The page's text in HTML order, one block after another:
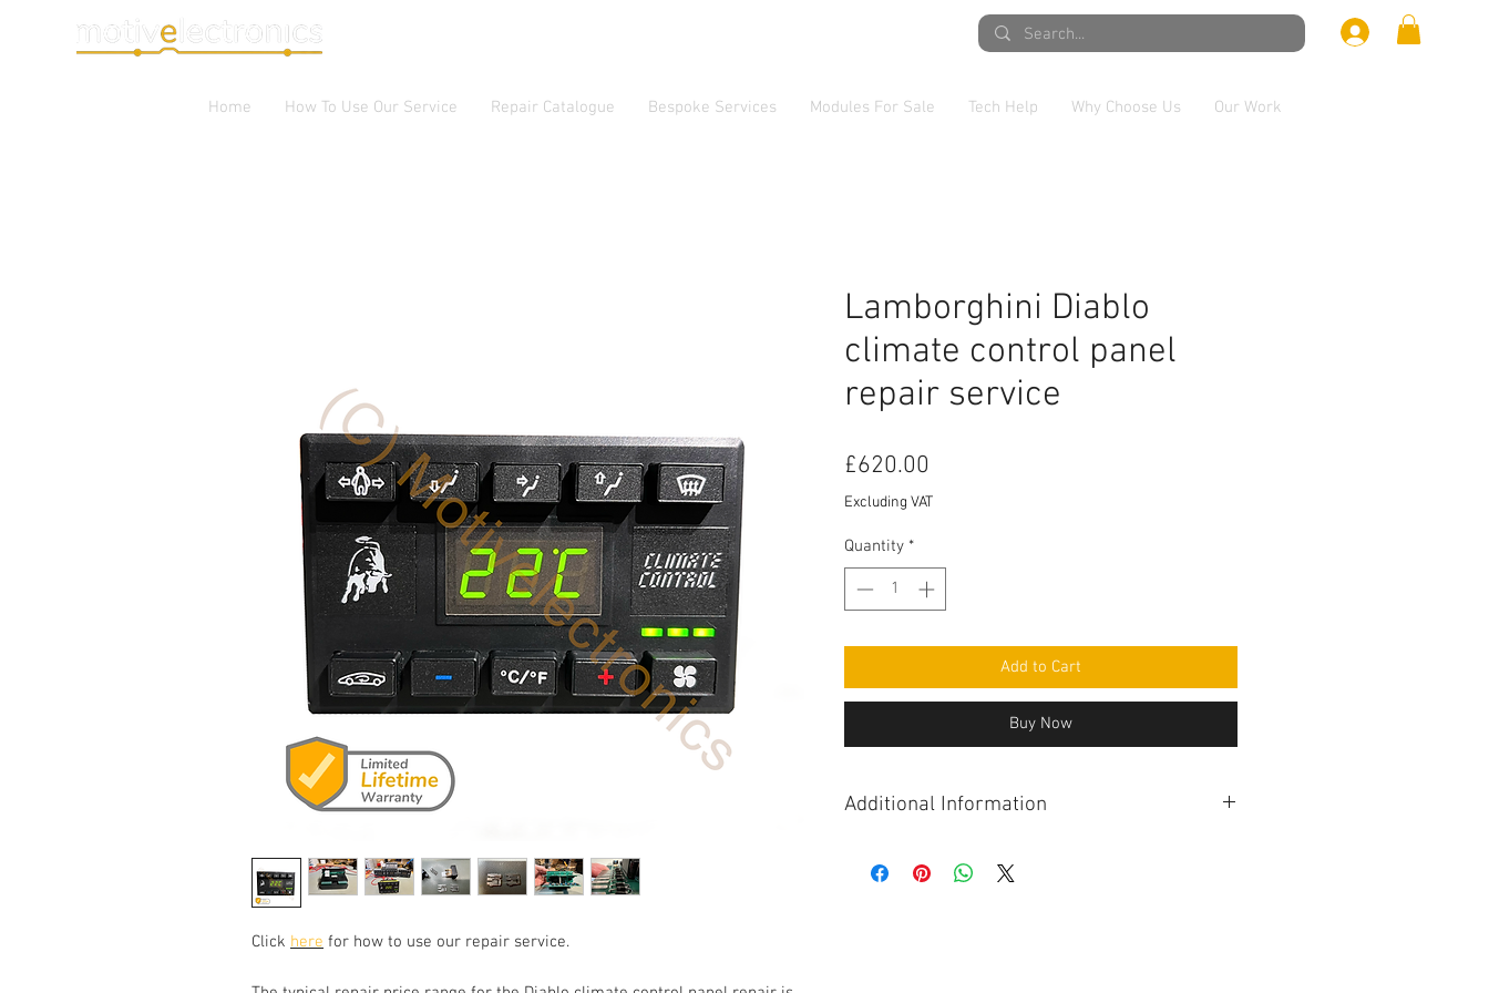
Home How To Use Our Service Repair Catalogue Bespoke Services Modules For Sale Tech Help Why Choose Us Our Work
Click here for how to use our repair service.
Lamborghini Diablo
climate control panel
repair service
£620.00
Excluding VAT
Quantity *
Add to Cart
Buy Now
Additional Information
including fan speed control not controlling blower